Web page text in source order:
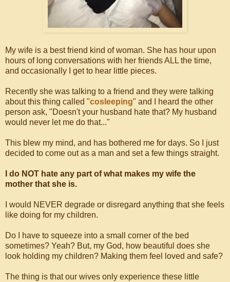
My wife is a best friend kind of woman. She has hour upon
hours of long conversations with her friends ALL the time,
and occasionally I get to hear little pieces.
Recently she was talking to a friend and they were talking
about this thing called "cosleeping" and I heard the other
person ask, "Doesn't your husband hate that? My husband
would never let me do that..."
This blew my mind, and has bothered me for days. So I just
decided to come out as a man and set a few things straight.
I do NOT hate any part of what makes my wife the
mother that she is.
I would NEVER degrade or disregard anything that she feels
like doing for my children.
Do I have to squeeze into a small corner of the bed
sometimes? Yeah? But, my God, how beautiful does she
look holding my children? Making them feel loved and safe?
The thing is that our wives only experience these little